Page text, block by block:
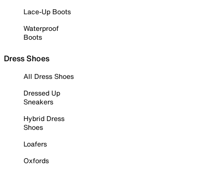
Lace-Up Boots
Waterproof
Boots
Dress Shoes
All Dress Shoes
Dressed Up
Sneakers
Hybrid Dress
Shoes
Loafers
Oxfords